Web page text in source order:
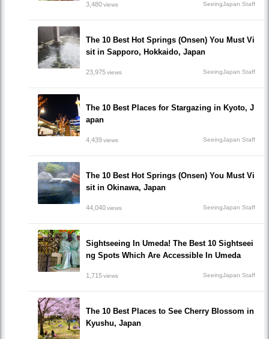
3,480views SeeingJapan Staff
The 10 Best Hot Springs (Onsen) You Must Vi
sit in Sapporo, Hokkaido, Japan
23,975views SeeingJapan Staff
The 10 Best Places for Stargazing in Kyoto, J
apan
4,439views SeeingJapan Staff
The 10 Best Hot Springs (Onsen) You Must Vi
sit in Okinawa, Japan
44,040views SeeingJapan Staff
Sightseeing In Umeda! The Best 10 Sightseei
ng Spots Which Are Accessible In Umeda
1,715views SeeingJapan Staff
The 10 Best Places to See Cherry Blossom in
Kyushu, Japan